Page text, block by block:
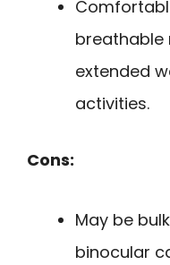
breathable
extended
activities.
Cons:
May be
binocular